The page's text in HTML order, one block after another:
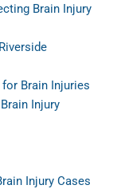
Brain Injury
Brain Injuries
Injury
Injury Cases